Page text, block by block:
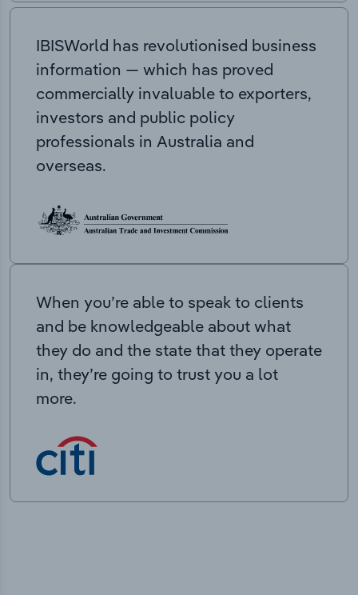
IBISWorld has revolutionised business
information — which has proved
commercially invaluable to exporters,
investors and public policy
professionals in Australia and
overseas.
When you’re able to speak to clients
and be knowledgeable about what
they do and the state that they operate
in, they’re going to trust you a lot
more.